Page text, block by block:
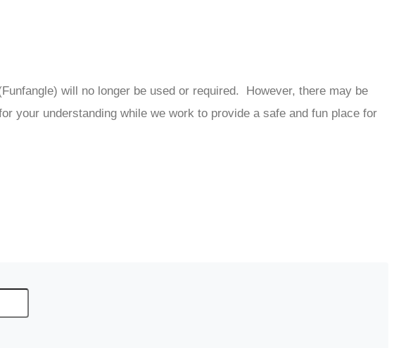
will no longer be used or required. However, there may be
your understanding while we work to provide a safe and fun place for